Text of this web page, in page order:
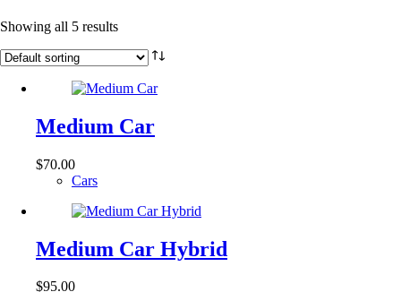
Showing all 5 results
Medium Car
$70.00
Cars
Medium Car Hybrid
$95.00